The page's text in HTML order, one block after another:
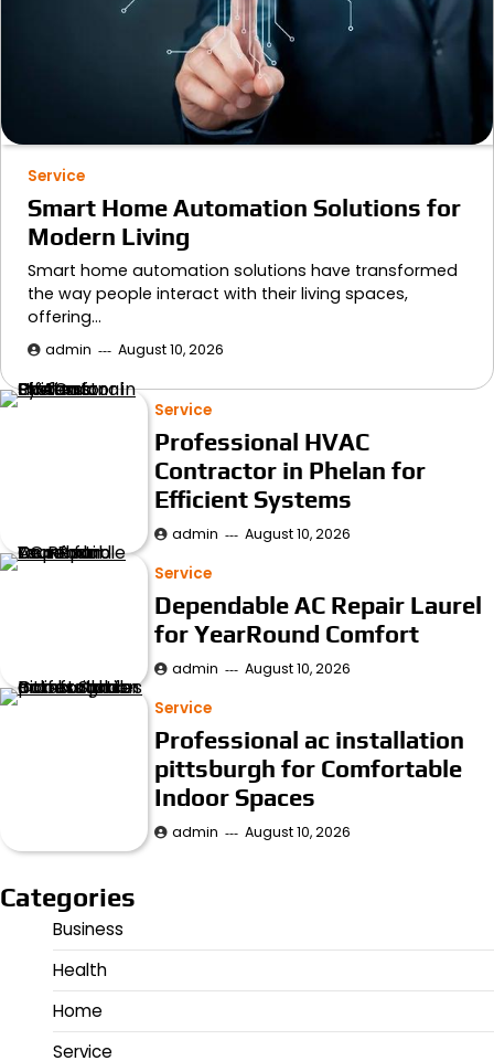
Service
Smart Home Automation Solutions for
Modern Living
Smart home automation solutions have transformed
the way people interact with their living spaces,
offering…
admin August 10, 2026
Service
Professional HVAC
Contractor in Phelan for
Efficient Systems
admin August 10, 2026
Service
Dependable AC Repair Laurel
for YearRound Comfort
admin August 10, 2026
Service
Professional ac installation
pittsburgh for Comfortable
Indoor Spaces
admin August 10, 2026
Categories
Business
Health
Home
Service